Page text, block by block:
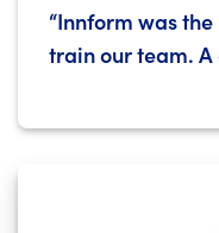
“Innform was
train our team.